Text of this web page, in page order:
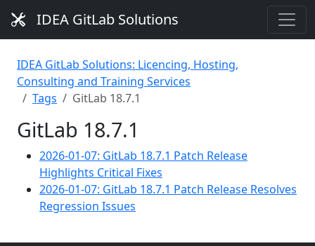
IDEA GitLab Solutions
IDEA GitLab Solutions: Licencing, Hosting,
Consulting and Training Services
Tags
GitLab 18.7.1
GitLab 18.7.1
2026-01-07: GitLab 18.7.1 Patch Release
Highlights Critical Fixes
2026-01-07: GitLab 18.7.1 Patch Release Resolves
Regression Issues